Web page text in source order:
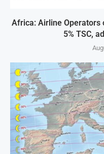
Africa: Airline Operators
5% TSC,